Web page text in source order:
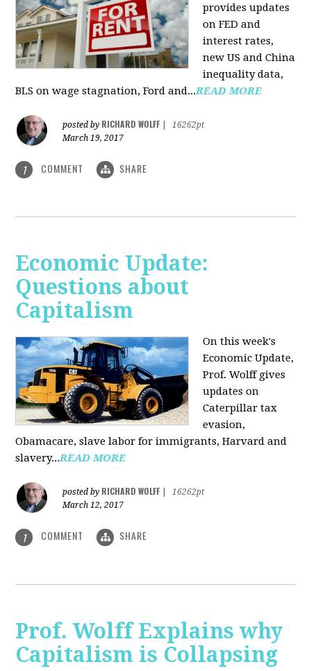
provides updates
on FED and
interest rates,
new US and China
inequality data,
BLS on wage stagnation, Ford and...READ MORE
posted by RICHARD WOLFF
16262pt
March 19, 2017
1 COMMENT SHARE
Economic Update:
Questions about
Capitalism
On this week's
Economic Update,
Prof. Wolff gives
updates on
Caterpillar tax
evasion,
Obamacare, slave labor for immigrants, Harvard and
slavery...READ MORE
posted by RICHARD WOLFF
16262pt
March 12, 2017
1 COMMENT SHARE
Prof. Wolff Explains why
Capitalism is Collapsing